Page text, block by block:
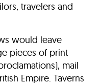
travelers and
would leave
pieces of print
mail
Empire. Taverns